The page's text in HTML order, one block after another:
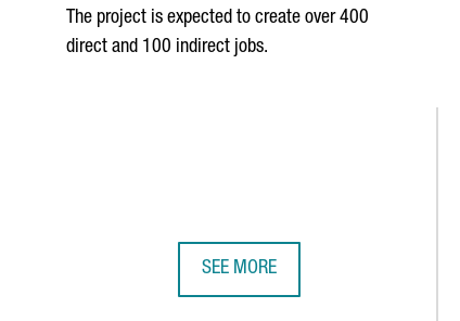
The project is expected to create over 400
direct and 100 indirect jobs.
SEE MORE